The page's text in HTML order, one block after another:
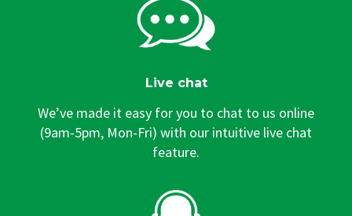
Live chat
We’ve made it easy for you to chat to us online
(9am-5pm, Mon-Fri) with our intuitive live chat
feature.